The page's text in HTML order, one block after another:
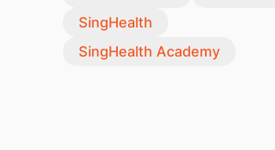
SingHealth
SingHealth Academy